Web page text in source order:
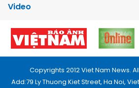
Video
Copyrights 2012 Viet Nam News.
Add:79 Ly Thuong Kiet Street, Ha Noi,